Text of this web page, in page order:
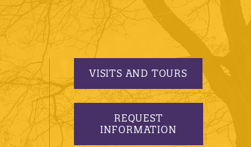
VISITS AND TOURS
REQUEST
INFORMATION